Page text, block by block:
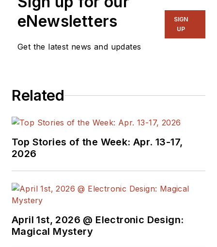
ghostwriting firm based in New
York.
eNewsletters
Get the latest news and updates
SIGN
UP
Related
Top Stories of the Week: Apr. 13-17,
2026
April 1st, 2026 @ Electronic Design:
Magical Mystery